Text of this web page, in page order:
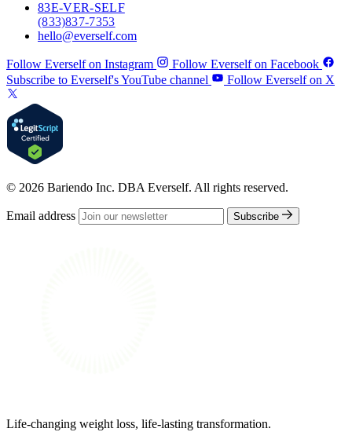
83E-VER-SELF
(833) 837-7353
hello@everself.com
Follow Everself on Instagram
Follow Everself on Facebook
Subscribe to Everself's YouTube channel
Follow Everself on X
© 2026 Bariendo Inc. DBA Everself. All rights reserved.
Email address Subscribe
Life-changing weight loss, life-lasting transformation.